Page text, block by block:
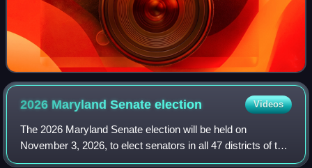
2026 Maryland Senateelection Videos
The 2026 Maryland Senate election will be held on
November 3, 2026, to elect senators in all 47 districts of the
Maryland Senate. Members are elected in single-member